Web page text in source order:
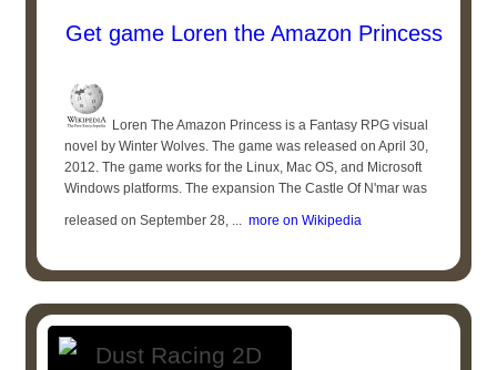
Get game Loren the Amazon Princess
Loren The Amazon Princess is a Fantasy RPG visual
novel by Winter Wolves. The game was released on April 30,
2012. The game works for the Linux, Mac OS, and Microsoft
Windows platforms. The expansion The Castle Of N'mar was
released on September 28, ... more on Wikipedia